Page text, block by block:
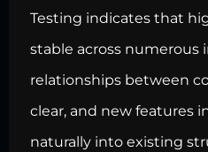
Testing indicates that
stable across numerous
relationships between
clear, and new features
naturally into existing